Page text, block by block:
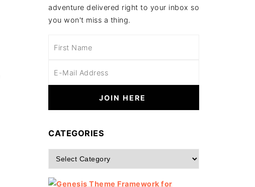
adventure delivered right to your inbox so
you won't miss a thing.
CATEGORIES
Categories